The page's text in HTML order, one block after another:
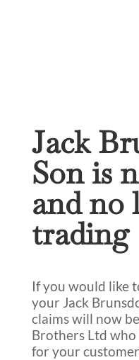
Jack
Son is
and no
trading
If you would like
your Jack
claims will now
Brothers Ltd
for your